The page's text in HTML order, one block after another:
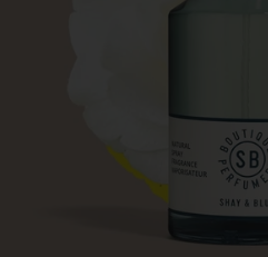
Monthly perfume, VIP
First